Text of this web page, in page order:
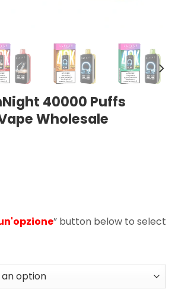
40000 Puffs
Wholesale
” button below to select